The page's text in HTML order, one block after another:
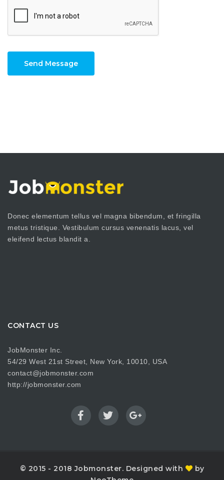
Send Message
Donec elementum tellus vel magna bibendum, et fringilla
metus tristique. Vestibulum cursus venenatis lacus, vel
eleifend lectus blandit a.
CONTACT US
JobMonster Inc.
54/29 West 21st Street, New York, 10010, USA
contact@jobmonster.com
http://jobmonster.com
© 2015 - 2018 Jobmonster. Designed with
by